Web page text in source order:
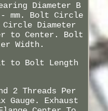
Diameter B
mm. Bolt Circle
Diameter
to Center. Bolt
Width.
to Bolt Length
2 Threads Per
Gauge. Exhaust